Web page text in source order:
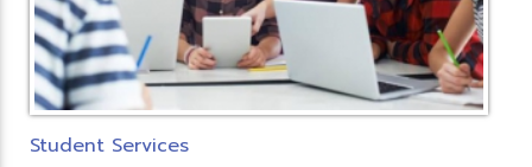
Student Services